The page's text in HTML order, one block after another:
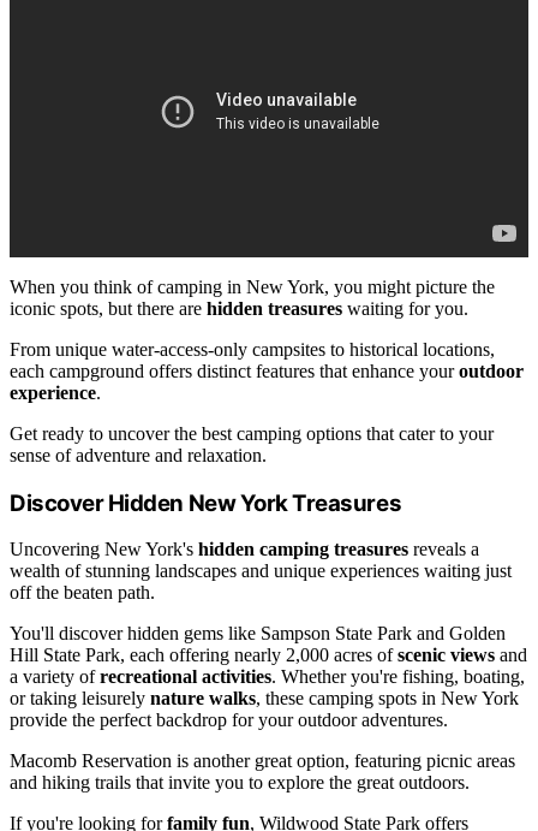
When you think of camping in New York, you might picture the
iconic spots, but there are hidden treasures waiting for you.
From unique water-access-only campsites to historical locations,
each campground offers distinct features that enhance youroutdoor
experience.
Get ready to uncover the best camping options that cater to your
sense of adventure and relaxation.
Discover Hidden New York Treasures
Uncovering New York's hidden camping treasures reveals a
wealth of stunning landscapes and unique experiences waiting just
off the beaten path.
You'll discover hidden gems like Sampson State Park and Golden
Hill State Park, each offering nearly 2,000 acres ofscenic views and
a variety ofrecreational activities. Whether you're fishing, boating,
or taking leisurely nature walks, these camping spots in New York
provide the perfect backdrop for your outdoor adventures.
Macomb Reservation is another great option, featuring picnic areas
and hiking trails that invite you to explore the great outdoors.
If you're looking forfamily fun, Wildwood State Park offers